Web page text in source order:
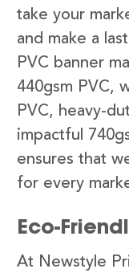
take your
and make a
PVC banner
440gsm PVC,
PVC, heavy-
impactful
ensures that
for every
Eco-
At Newstyle